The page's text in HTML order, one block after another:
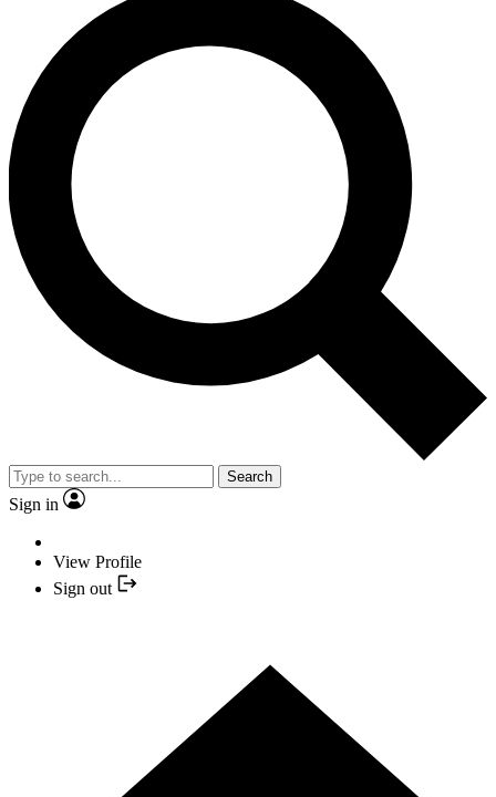
Search
Sign in
View Profile
Sign out